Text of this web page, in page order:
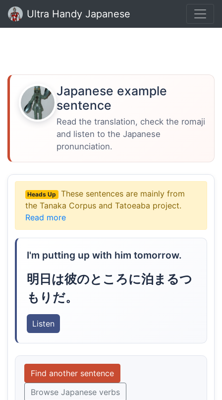
Ultra Handy Japanese
Japanese example
sentence
Read the translation, check the romaji
and listen to the Japanese
pronunciation.
Heads Up
These sentences are mainly from
the Tanaka Corpus and Tatoeaba project.
Read more
I'm putting up with him tomorrow.
明日は彼のところに泊まるつ
もりだ。
Listen
Find another sentence
Browse Japanese verbs